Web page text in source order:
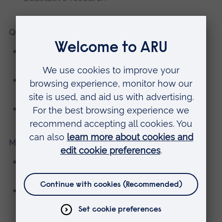
Qualifications
MA in International Law & Diplomacy,
American University of Paris
MSc in Human Rights, University College
Dublin
BA in Social Work, University of Alabama
Memberships, editorial boards
Addressing Child Sexual Abuse (ENACSA)
Member/Presenter/Peer-Support Group
Facilitator, Sexual Violence Research Group